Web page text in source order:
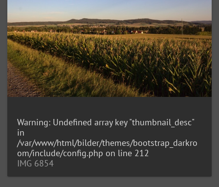
Warning: Undefined array key "thumbnail_desc"
in
/var/www/html/bilder/themes/bootstrap_darkro
om/include/config.php on line 212
IMG 6854